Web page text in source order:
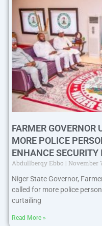
FARMER GOVERNOR
MORE POLICE
ENHANCE SECURITY
Abdullberqy Ebbo
November
Niger State Governor,
called for more police
curtailing
Read More »